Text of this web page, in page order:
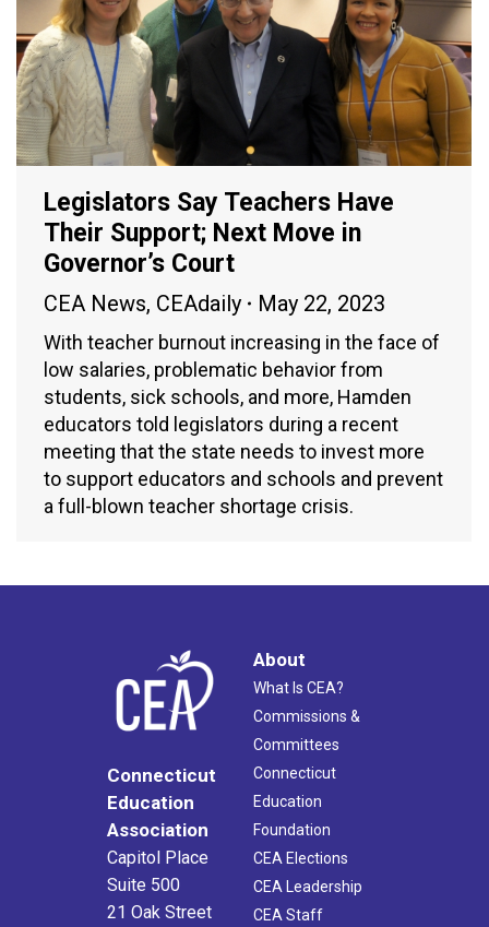
Legislators Say Teachers Have
Their Support; Next Move in
Governor’s Court
CEA News, CEAdaily May 22, 2023
With teacher burnout increasing in the face of
low salaries, problematic behavior from
students, sick schools, and more, Hamden
educators told legislators during a recent
meeting that the state needs to invest more
to support educators and schools and prevent
a full-blown teacher shortage crisis.
Connecticut
Education
Association
Capitol Place
Suite 500
21 Oak Street
About
What Is CEA?
Commissions &
Committees
Connecticut
Education
Foundation
CEA Elections
CEA Leadership
CEA Staff